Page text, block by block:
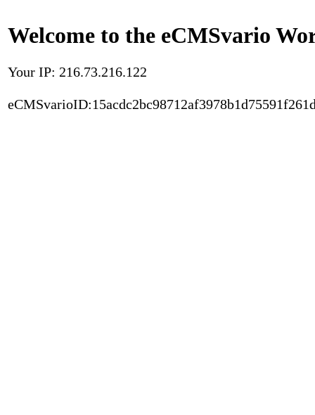
Welcome to the eCMSvario
Your IP: 216.73.216.122